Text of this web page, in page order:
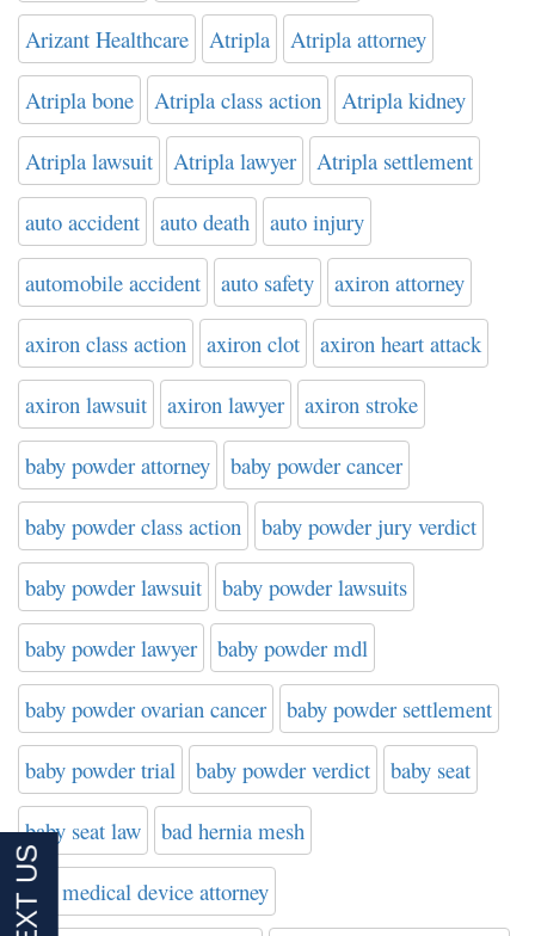
Arizant Healthcare Atripla Atripla attorney
Atripla bone Atripla class action Atripla kidney
Atripla lawsuit Atripla lawyer Atripla settlement
auto accident auto death auto injury
automobile accident auto safety axiron attorney
axiron class action axiron clot axiron heart attack
axiron lawsuit axiron lawyer axiron stroke
baby powder attorney baby powder cancer
baby powder class action baby powder jury verdict
baby powder lawsuit baby powder lawsuits
baby powder lawyer baby powder mdl
baby powder ovarian cancer baby powder settlement
baby powder trial baby powder verdict baby seat
baby seat law bad hernia mesh
bad medical device attorney